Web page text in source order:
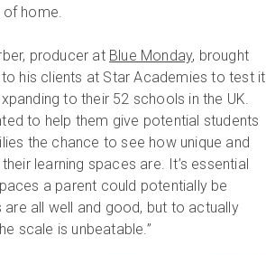
home.
producer at Blue Monday, brought
his clients at Star Academies to test it
to their 52 schools in the UK.
to help them give potential students
the chance to see how unique and
learning spaces are. It’s essential
a parent could potentially be
all well and good, but to actually
scale is unbeatable.”